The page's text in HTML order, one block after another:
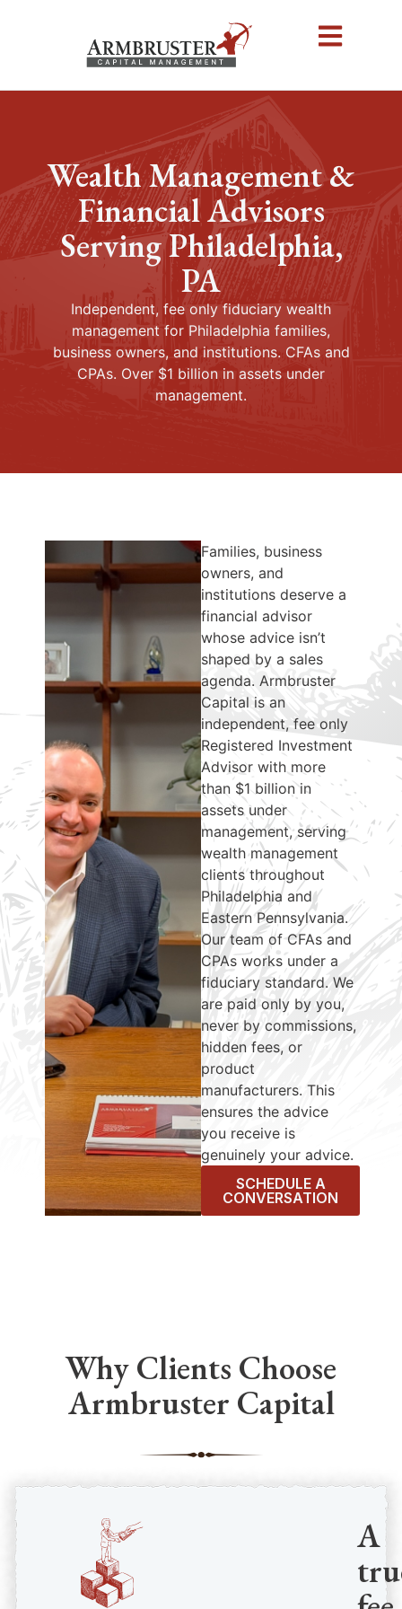
Wealth Management &
Financial Advisors
Serving Philadelphia,
PA
Independent, fee only fiduciary wealth
management for Philadelphia families,
business owners, and institutions. CFAs and
CPAs. Over $1 billion in assets under
management.
Families, business
owners, and
institutions deserve a
financial advisor
whose advice isn’t
shaped by a sales
agenda. Armbruster
Capital is an
independent, fee only
Registered Investment
Advisor with more
than $1 billion in
assets under
management, serving
wealth management
clients throughout
Philadelphia and
Eastern Pennsylvania.
Our team of CFAs and
CPAs works under a
fiduciary standard. We
are paid only by you,
never by commissions,
hidden fees, or
product
manufacturers. This
ensures the advice
you receive is
genuinely your advice.
SCHEDULE A
CONVERSATION
Why Clients Choose
Armbruster Capital
A